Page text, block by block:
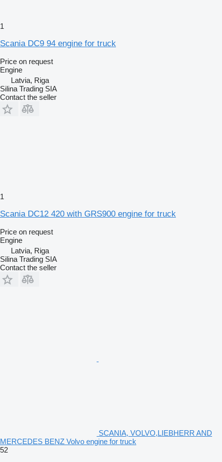
1
Scania DC9 94 engine for truck
Price on request
Engine
Latvia, Riga
Silina Trading SIA
Contact the seller
1
Scania DC12 420 with GRS900 engine for truck
Price on request
Engine
Latvia, Riga
Silina Trading SIA
Contact the seller
SCANIA, VOLVO,LIEBHERR AND
MERCEDES BENZ Volvo engine for truck
52